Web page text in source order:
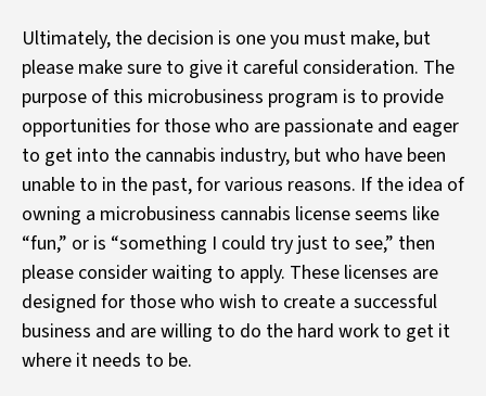
Ultimately, the decision is one you must make, but
please make sure to give it careful consideration. The
purpose of this microbusiness program is to provide
opportunities for those who are passionate and eager
to get into the cannabis industry, but who have been
unable to in the past, for various reasons. If the idea of
owning a microbusiness cannabis license seems like
“fun,” or is “something I could try just to see,” then
please consider waiting to apply. These licenses are
designed for those who wish to create a successful
business and are willing to do the hard work to get it
where it needs to be.